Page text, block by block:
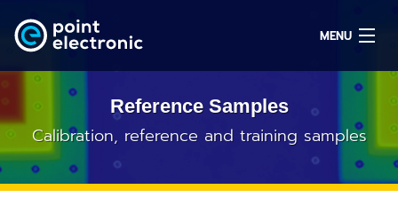
MENU
DE
Reference Samples
Calibration, reference and training samples